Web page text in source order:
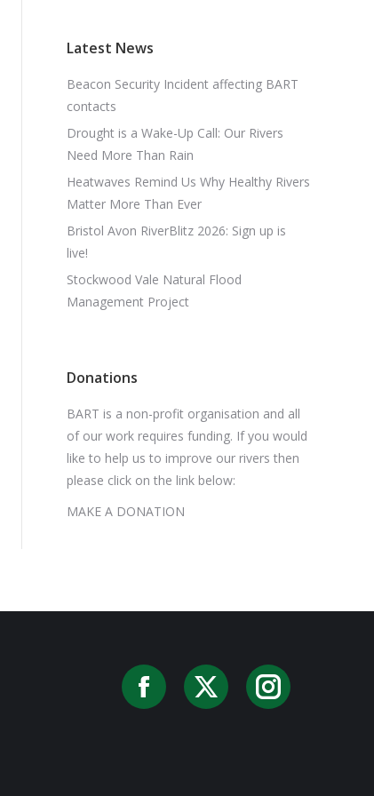
Latest News
Beacon Security Incident affecting BART
contacts
Drought is a Wake-Up Call: Our Rivers
Need More Than Rain
Heatwaves Remind Us Why Healthy Rivers
Matter More Than Ever
Bristol Avon RiverBlitz 2026: Sign up is
live!
Stockwood Vale Natural Flood
Management Project
Donations
BART is a non-profit organisation and all
of our work requires funding. If you would
like to help us to improve our rivers then
please click on the link below:
MAKE A DONATION
Facebook
X